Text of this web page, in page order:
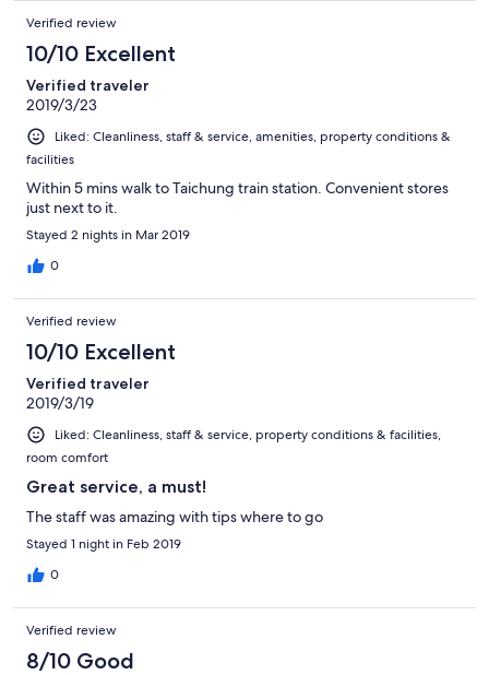
Verified review
10/10 Excellent
Verified traveler
2019/3/23
Liked: Cleanliness, staff & service, amenities, property conditions &
facilities
Within 5 mins walk to Taichung train station. Convenient stores
just next to it.
Stayed 2 nights in Mar 2019
0
Verified review
10/10 Excellent
Verified traveler
2019/3/19
Liked: Cleanliness, staff & service, property conditions & facilities,
room comfort
Great service, a must!
The staff was amazing with tips where to go
Stayed 1 night in Feb 2019
0
Verified review
8/10 Good